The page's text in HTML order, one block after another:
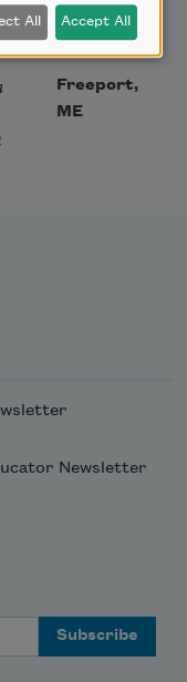
St. Louis,
MO
Freeport,
ME
Newsletter
All Accept All